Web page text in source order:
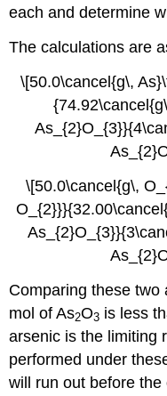
each and determine
The calculations are
\[50.0\cancel{g\,
\[50.0\cancel{g\,
Comparing these two
mol of As2O3 is less
arsenic is the limiting
performed under
will run out before